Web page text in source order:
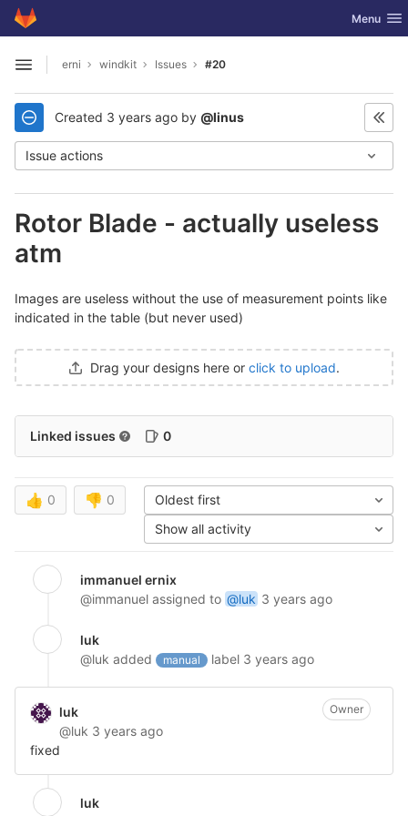
Skip to content
GitLab Toggle
Menu
Open sidebar
erni windkit Issues #20
Created 3 years ago by @linus
Issue actions
Rotor Blade - actually useless
atm
Images are useless without the use of measurement points like
indicated in the table (but never used)
Drag your designs here or click to upload.
Linked issues 0
👍 0 👎 0
Oldest first
Show all activity
immanuel ernix
@immanuel assigned to @luk 3 years ago
luk
@luk added manual label 3 years ago
luk
@luk 3 years ago
Owner
fixed
luk